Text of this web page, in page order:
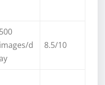
500
images/d
8.5/10